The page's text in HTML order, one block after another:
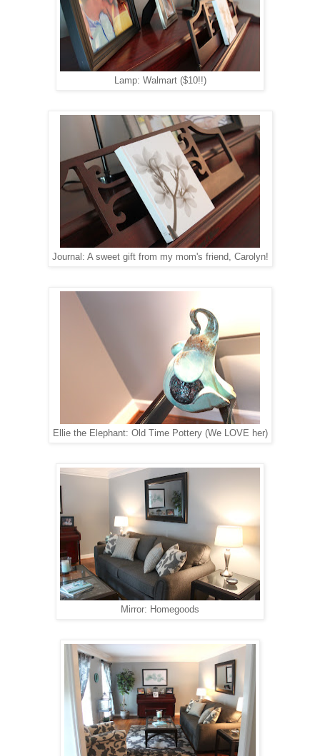
Lamp: Walmart ($10!!)
Journal: A sweet gift from my mom's friend, Carolyn!
Ellie the Elephant: Old Time Pottery (We LOVE her)
Mirror: Homegoods